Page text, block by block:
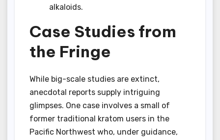
alkaloids.
Case Studies from
the Fringe
While big-scale studies are extinct,
anecdotal reports supply intriguing
glimpses. One case involves a small of
former traditional kratom users in the
Pacific Northwest who, under guidance,